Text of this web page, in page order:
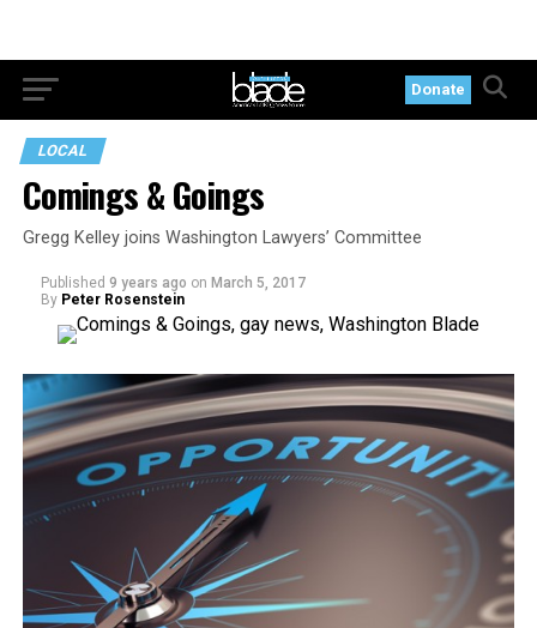
Donate
LOCAL
Comings & Goings
Gregg Kelley joins Washington Lawyers’ Committee
Published 9 years ago on March 5, 2017
By Peter Rosenstein